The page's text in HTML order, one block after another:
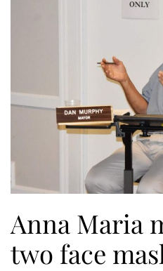
Anna Maria
two face